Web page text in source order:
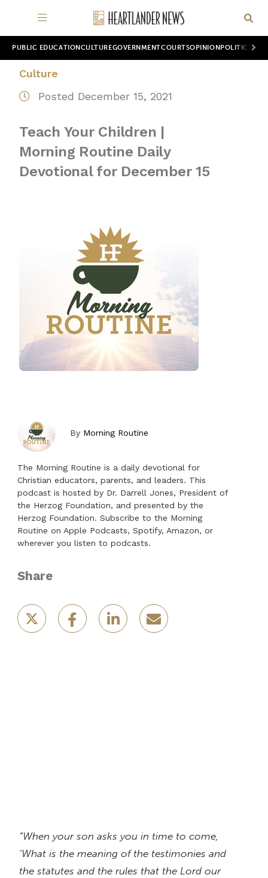
PUBLIC EDUCATION CULTUREGOVERNMENTCOURTSOPINION POLITICS
Culture
Posted December 15, 2021
Teach Your Children |
Morning Routine Daily
Devotional for December 15
By Morning Routine
The Morning Routine is a daily devotional for
Christian educators, parents, and leaders. This
podcast is hosted by Dr. Darrell Jones, President of
the Herzog Foundation, and presented by the
Herzog Foundation. Subscribe to the Morning
Routine on Apple Podcasts, Spotify, Amazon, or
wherever you listen to podcasts.
Share
“When your son asks you in time to come,
‘What is the meaning of the testimonies and
the statutes and the rules that the Lord our